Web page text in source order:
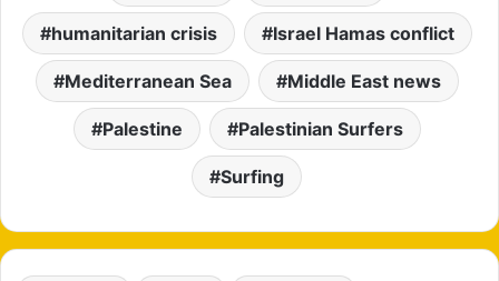
humanitarian crisis Israel Hamas conflict
Mediterranean Sea Middle East news
Palestine Palestinian Surfers
Surfing